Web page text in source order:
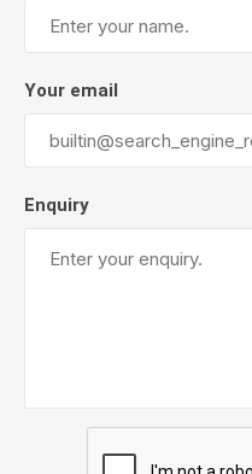
Your email
Enquiry